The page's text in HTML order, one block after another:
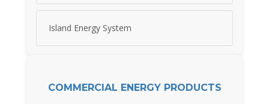
Island Energy System
COMMERCIAL ENERGY PRODUCTS